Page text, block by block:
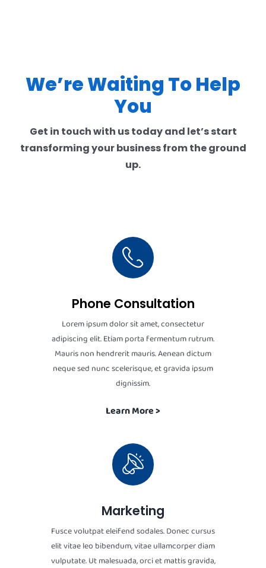
We’re Waiting To Help
You
Get in touch with us today and let’s start
transforming your business from the ground
up.
Phone Consultation
Lorem ipsum dolor sit amet, consectetur
adipiscing elit. Etiam porta fermentum rutrum.
Mauris non hendrerit mauris. Aenean dictum
neque sed nunc scelerisque, et gravida ipsum
dignissim.
Learn More >
Marketing
Fusce volutpat eleifend sodales. Donec cursus
elit vitae leo bibendum, vitae ullamcorper diam
vulputate. Ut malesuada, orci et mattis gravida,